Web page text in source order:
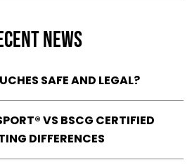
NEWS
SAFE AND LEGAL?
VS BSCG CERTIFIED
DIFFERENCES